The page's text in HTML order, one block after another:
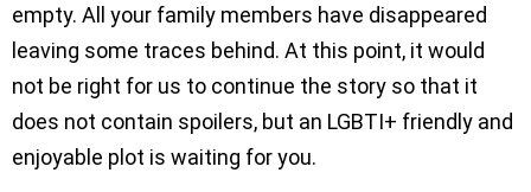
empty. All your family members have disappeared
leaving some traces behind. At this point, it would
not be right for us to continue the story so that it
does not contain spoilers, but an LGBTI+ friendly and
enjoyable plot is waiting for you.